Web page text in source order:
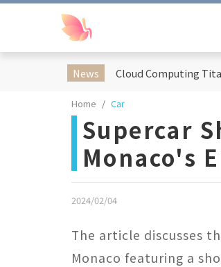
News
Home Car
Supercar
Monaco's
2024/02/04
The article discusses
Monaco featuring a